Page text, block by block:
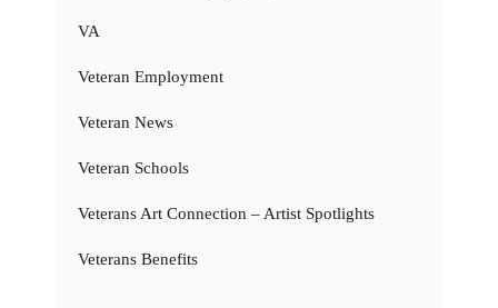
VA
Veteran Employment
Veteran News
Veteran Schools
Veterans Art Connection – Artist Spotlights
Veterans Benefits